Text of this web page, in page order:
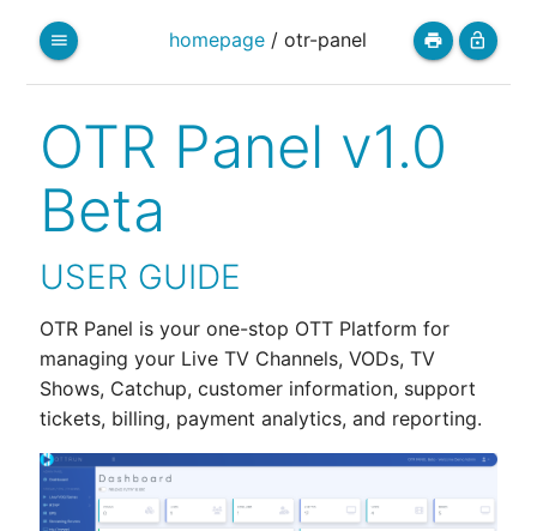
menu homepage /otr-panel print lock_open
OTR Panel v1.0
Beta
USER GUIDE
OTR Panel is your one-stop OTT Platform for
managing your Live TV Channels, VODs, TV
Shows, Catchup, customer information, support
tickets, billing, payment analytics, and reporting.